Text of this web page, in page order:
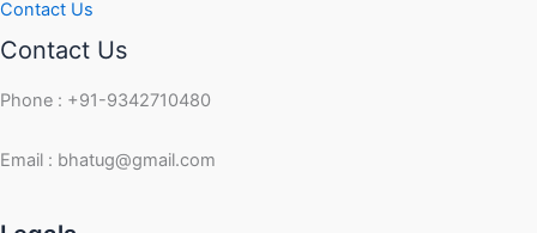
Contact Us
Contact Us
Phone : +91-9342710480
Email : bhatug@gmail.com